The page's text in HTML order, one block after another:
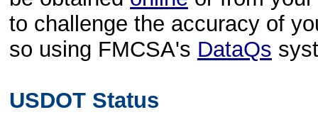
to challenge the accuracy of
so using FMCSA's DataQs
USDOT Status